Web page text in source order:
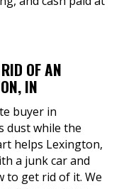
OF AN
IN
buyer in
dust while the
helps Lexington,
a junk car and
to get rid of it. We